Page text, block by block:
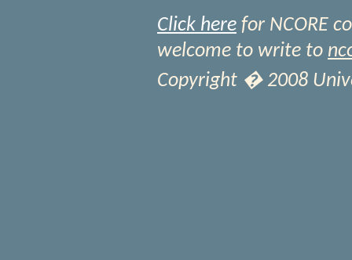
Click here for NCORE
welcome to write to
Copyright � 2008